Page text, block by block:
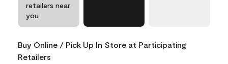
retailers near
you
Buy Online / Pick Up In Store at Participating
Retailers